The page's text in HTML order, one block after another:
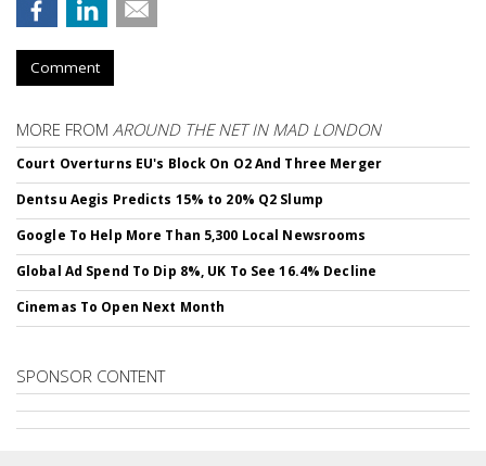
Comment
MORE FROM AROUND THE NET IN MAD LONDON
Court Overturns EU's Block On O2 And Three Merger
Dentsu Aegis Predicts 15% to 20% Q2 Slump
Google To Help More Than 5,300 Local Newsrooms
Global Ad Spend To Dip 8%, UK To See 16.4% Decline
Cinemas To Open Next Month
SPONSOR CONTENT